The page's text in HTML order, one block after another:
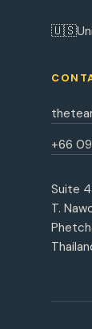
🇺🇸
+66
Suite
T.